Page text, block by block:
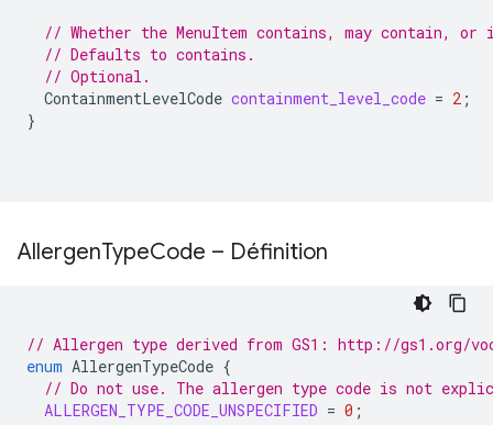
// Whether the MenuItem contains, may contain,
// Defaults to contains.
// Optional.
ContainmentLevelCode containment_level_code = 2 ;
}
AllergenTypeCode – Définition
// Allergen type derived from GS1: http://gs1.org/voc/
enum AllergenTypeCode {
// Do not use. The allergen type code is not
ALLERGEN_TYPE_CODE_UNSPECIFIED = 0 ;